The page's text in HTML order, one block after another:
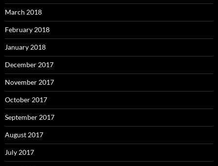
March 2018
February 2018
January 2018
December 2017
November 2017
October 2017
September 2017
August 2017
July 2017